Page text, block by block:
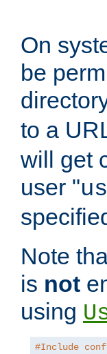
On
be
to a
will get
user "
Note
is not
using
#Include